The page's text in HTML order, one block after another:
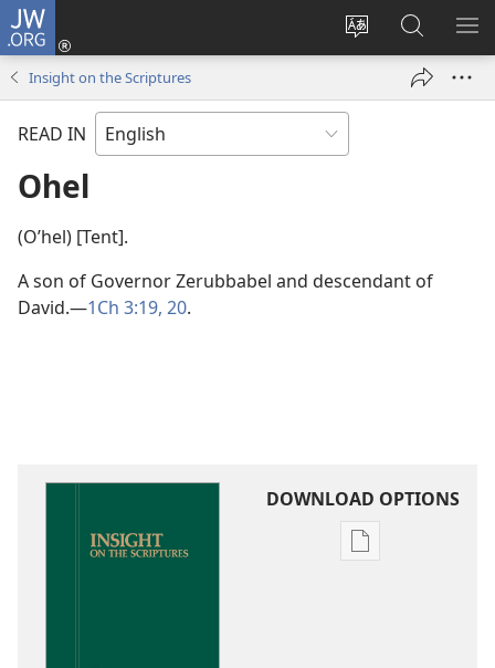
JW.ORG
Change
language
Log
window)
Search
JW.ORG
Insight on the Scriptures
READ IN
Ohel
(Oʹhel) [Tent].
A son of Governor Zerubbabel and descendant of
David.​—1Ch 3:19, 20.
DOWNLOAD OPTIONS
Publication